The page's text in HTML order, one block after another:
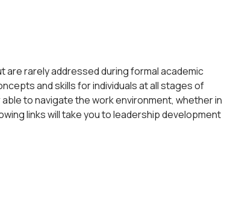
rarely addressed during formal academic
and skills for individuals at all stages of
to navigate the work environment, whether in
links will take you to leadership development